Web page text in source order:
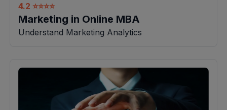
4.2 ⭐⭐⭐⭐
Marketing in Online MBA
Understand Marketing Analytics